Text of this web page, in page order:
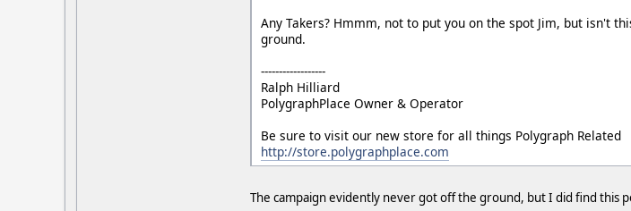
Any Takers? Hmmm, not to put you on the spot Jim, but isn't
ground.
------------------
Ralph Hilliard
PolygraphPlace Owner & Operator
Be sure to visit our new store for all things Polygraph Related
http://store.polygraphplace.com
The campaign evidently never got off the ground, but I did find this